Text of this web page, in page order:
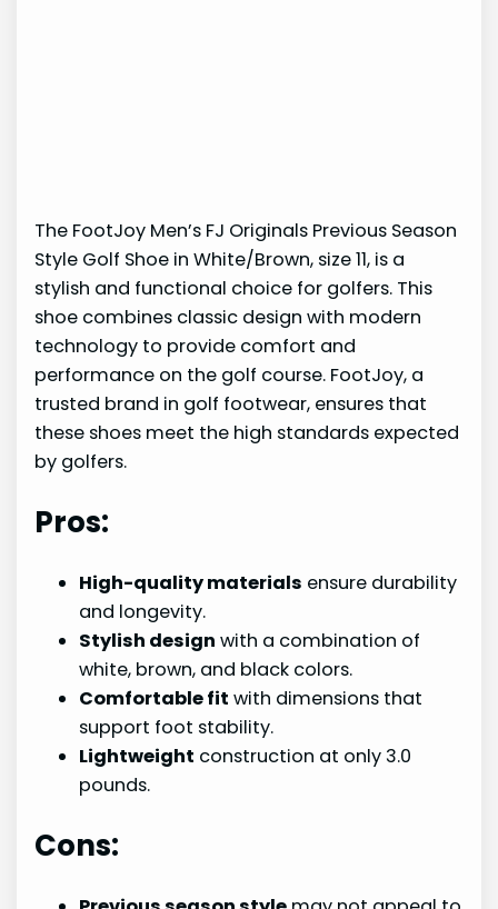
The FootJoy Men’s FJ Originals Previous Season
Style Golf Shoe in White/Brown, size 11, is a
stylish and functional choice for golfers. This
shoe combines classic design with modern
technology to provide comfort and
performance on the golf course. FootJoy, a
trusted brand in golf footwear, ensures that
these shoes meet the high standards expected
by golfers.
Pros:
High-quality materials ensure durability
and longevity.
Stylish design with a combination of
white, brown, and black colors.
Comfortable fit with dimensions that
support foot stability.
Lightweight construction at only 3.0
pounds.
Cons: